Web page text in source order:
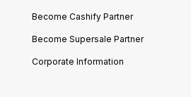
Become Cashify Partner
Become Supersale Partner
Corporate Information